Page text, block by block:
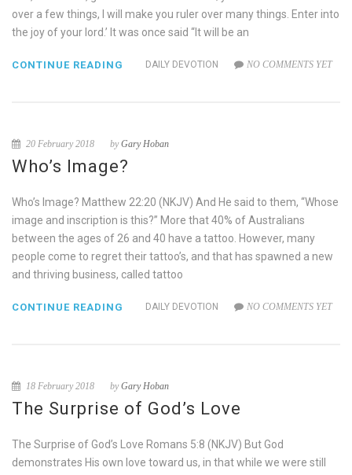
over a few things, I will make you ruler over many things. Enter into
the joy of your lord.’ It was once said “It will be an
DAILY DEVOTION NO COMMENTS YET
CONTINUE READING
20 February 2018 byGary Hoban
Who’s Image?
Who’s Image? Matthew 22:20 (NKJV) And He said to them, “Whose
image and inscription is this?” More that 40% of Australians
between the ages of 26 and 40 have a tattoo. However, many
people come to regret their tattoo’s, and that has spawned a new
and thriving business, called tattoo
DAILY DEVOTION NO COMMENTS YET
CONTINUE READING
18 February 2018 byGary Hoban
The Surprise of God’s Love
The Surprise of God’s Love Romans 5:8 (NKJV) But God
demonstrates His own love toward us, in that while we were still